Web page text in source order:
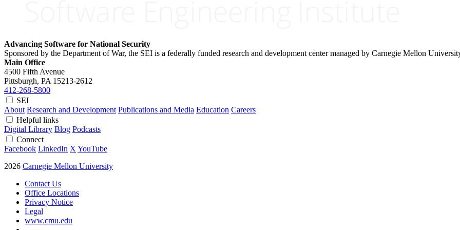
Advancing Software for National Security
Sponsored by the Department of War, the SEI is a federally funded research and development center managed by Carnegie Mellon
Main Office
4500 Fifth Avenue
Pittsburgh, PA 15213-2612
412-268-5800
SEI
About Research and Development Publications and Media Education Careers
Helpful links
Digital Library Blog Podcasts
Connect
Facebook LinkedIn X YouTube
2026 Carnegie Mellon University
Contact Us
Office Locations
Privacy Notice
Legal
www.cmu.edu